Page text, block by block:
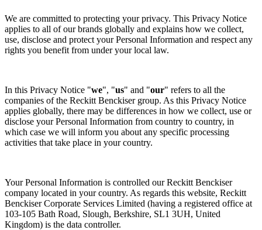
We are committed to protecting your privacy. This Privacy Notice
applies to all of our brands globally and explains how we collect,
use, disclose and protect your Personal Information and respect any
rights you benefit from under your local law.
In this Privacy Notice "we", "us" and "our" refers to all the
companies of the Reckitt Benckiser group. As this Privacy Notice
applies globally, there may be differences in how we collect, use or
disclose your Personal Information from country to country, in
which case we will inform you about any specific processing
activities that take place in your country.
Your Personal Information is controlled our Reckitt Benckiser
company located in your country. As regards this website, Reckitt
Benckiser Corporate Services Limited (having a registered office at
103-105 Bath Road, Slough, Berkshire, SL1 3UH, United
Kingdom) is the data controller.